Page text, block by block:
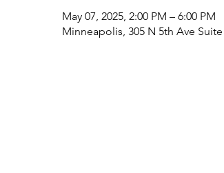
May 07, 2025, 2:00 PM – 6:00 PM
Minneapolis, 305 N 5th Ave